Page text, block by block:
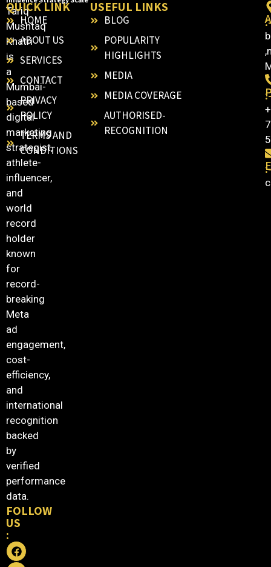
Tariq
Mushtaq
Khatri
is
a
Mumbai-
based
digital
marketing
strategist,
athlete-
influencer,
and
world
record
holder
known
for
record-
breaking
Meta
ad
engagement,
cost-
efficiency,
and
international
recognition
backed
by
verified
performance
data.
FOLLOW
US
:
QUICK LINK
HOME
ABOUT US
SERVICES
CONTACT
PRIVACY
POLICY
TERMS AND
CONDITIONS
USEFUL LINKS
BLOG
POPULARITY
HIGHLIGHTS
MEDIA
MEDIA COVERAGE
AUTHORISED-
RECOGNITION